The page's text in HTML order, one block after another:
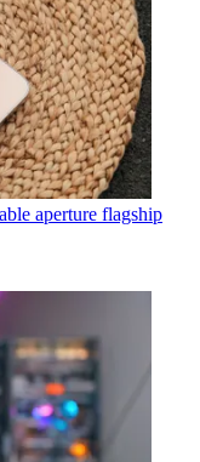
aperture flagship